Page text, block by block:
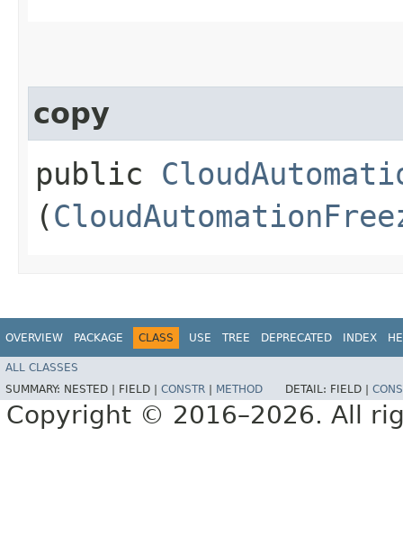
copy
public
(
OVERVIEW PACKAGE CLASS USE TREE DEPRECATED INDEX
ALL CLASSES
SUMMARY: NESTED | FIELD | CONSTR METHOD DETAIL: FIELD |
Copyright © 2016–2026. All